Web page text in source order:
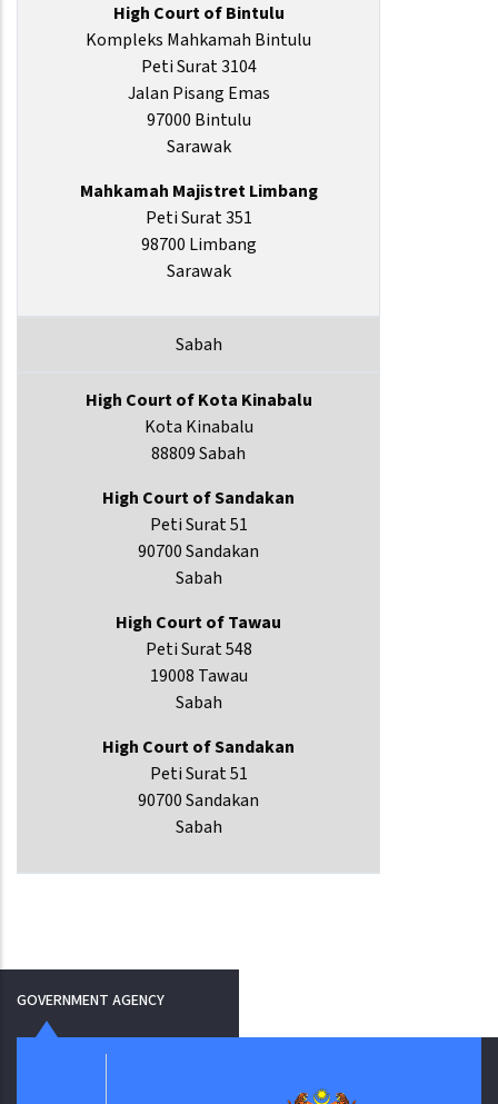
High Court of Bintulu
Kompleks Mahkamah Bintulu
Peti Surat 3104
Jalan Pisang Emas
97000 Bintulu
Sarawak
Mahkamah Majistret Limbang
Peti Surat 351
98700 Limbang
Sarawak
Sabah
High Court of Kota Kinabalu
Kota Kinabalu
88809 Sabah
High Court of Sandakan
Peti Surat 51
90700 Sandakan
Sabah
High Court of Tawau
Peti Surat 548
19008 Tawau
Sabah
High Court of Sandakan
Peti Surat 51
90700 Sandakan
Sabah
GOVERNMENT AGENCY